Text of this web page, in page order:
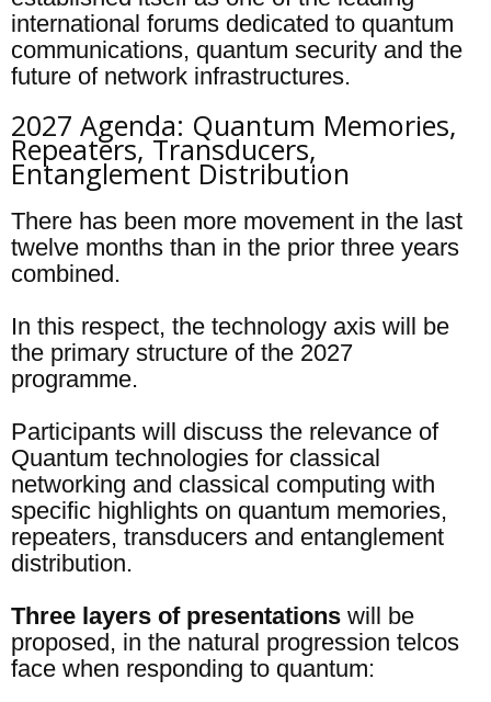
international forums dedicated to quantum
communications, quantum security and the
future of network infrastructures.
2027 Agenda: Quantum Memories,
Repeaters, Transducers,
Entanglement Distribution
There has been more movement in the last
twelve months than in the prior three years
combined.
In this respect, the technology axis will be
the primary structure of the 2027
programme.
Participants will discuss the relevance of
Quantum technologies for classical
networking and classical computing with
specific highlights on quantum memories,
repeaters, transducers and entanglement
distribution.
Three layers of presentations will be
proposed, in the natural progression telcos
face when responding to quantum: